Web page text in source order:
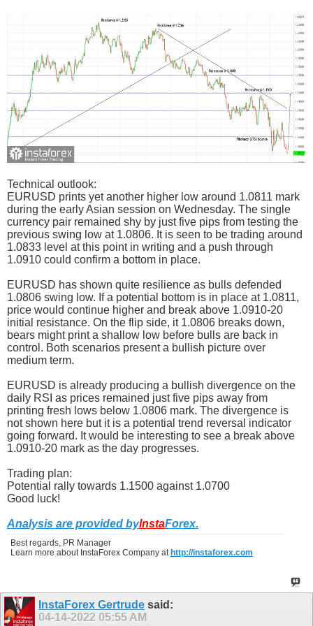
Technical outlook:
EURUSD prints yet another higher low around 1.0811 mark
during the early Asian session on Wednesday. The single
currency pair remained shy by just five pips from testing the
previous swing low at 1.0806. It is seen to be trading around
1.0833 level at this point in writing and a push through
1.0910 could confirm a bottom in place.
EURUSD has shown quite resilience as bulls defended
1.0806 swing low. If a potential bottom is in place at 1.0811,
price would continue higher and break above 1.0910-20
initial resistance. On the flip side, it 1.0806 breaks down,
bears might print a shallow low before bulls are back in
control. Both scenarios present a bullish picture over
medium term.
EURUSD is already producing a bullish divergence on the
daily RSI as prices remained just five pips away from
printing fresh lows below 1.0806 mark. The divergence is
not shown here but it is a potential trend reversal indicator
going forward. It would be interesting to see a break above
1.0910-20 mark as the day progresses.
Trading plan:
Potential rally towards 1.1500 against 1.0700
Good luck!
Analysis are provided byInstaForex.
Best regards, PR Manager
Learn more about InstaForex Company athttp://instaforex.com
InstaForex Gertrude said:
04-14-2022 05:55 AM